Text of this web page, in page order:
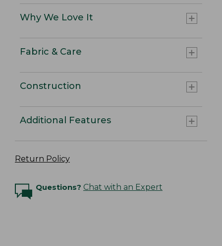
Why We Love It
Fabric & Care
Construction
Additional Features
Return Policy
Questions? Chat with an Expert